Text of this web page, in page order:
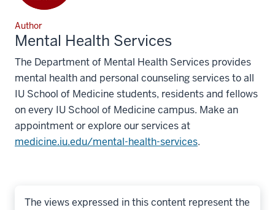
Author
Mental Health Services
The Department of Mental Health Services provides
mental health and personal counseling services to all
IU School of Medicine students, residents and fellows
on every IU School of Medicine campus. Make an
appointment or explore our services at
medicine.iu.edu/mental-health-services.
The views expressed in this content represent the